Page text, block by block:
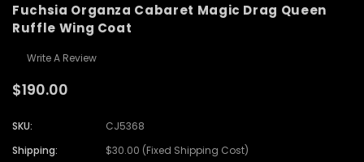
Fuchsia Organza Cabaret Magic Drag Queen
Ruffle Wing Coat
Write A Review
$190.00
SKU:
CJ5368
Shipping:
$30.00 (Fixed Shipping Cost)